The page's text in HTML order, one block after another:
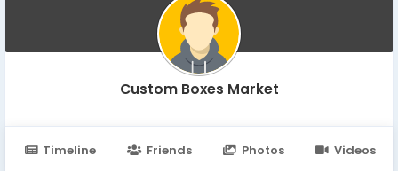
Custom Boxes Market
Timeline Friends Photos Videos